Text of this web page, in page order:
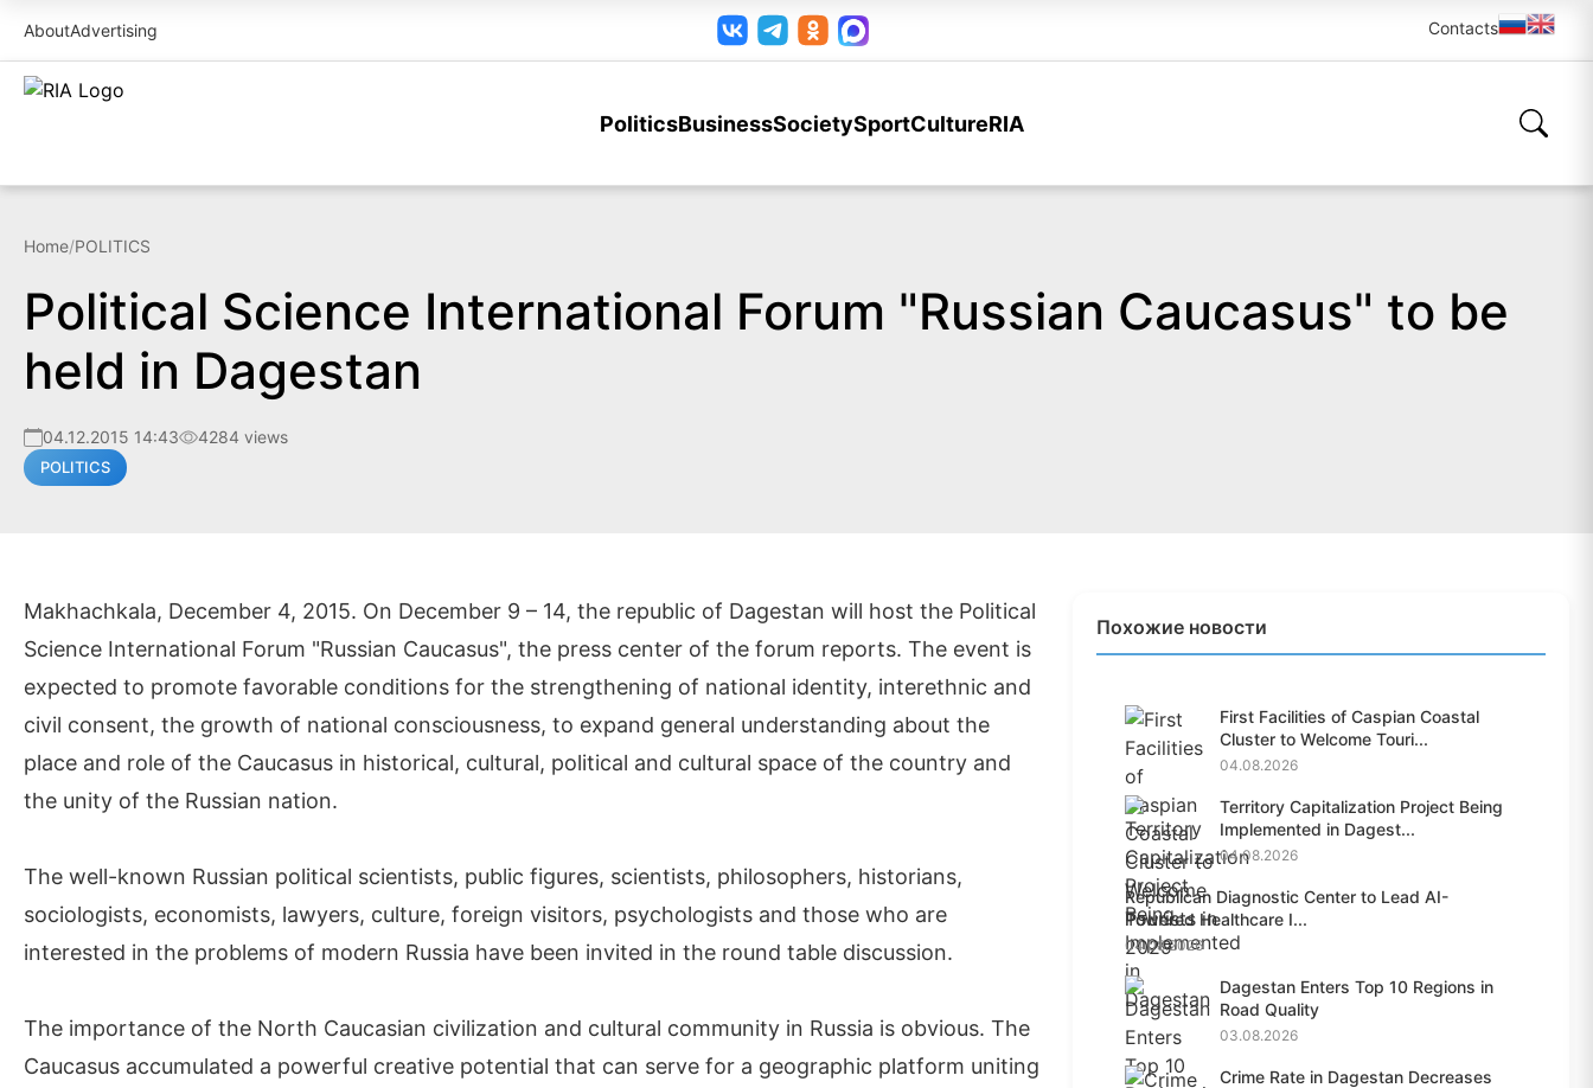
AboutAdvertising Contacts
PoliticsBusinessSocietySportCultureRIA
Home/POLITICS
Political Science International Forum "Russian Caucasus" to be
held in Dagestan
04.12.2015 14:43 4284 views
POLITICS
Makhachkala, December 4, 2015. On December 9 – 14, the republic of Dagestan will host the Political
Science International Forum "Russian Caucasus", the press center of the forum reports. The event is
expected to promote favorable conditions for the strengthening of national identity, interethnic and
civil consent, the growth of national consciousness, to expand general understanding about the
place and role of the Caucasus in historical, cultural, political and cultural space of the country and
the unity of the Russian nation.
The well-known Russian political scientists, public figures, scientists, philosophers, historians,
sociologists, economists, lawyers, culture, foreign visitors, psychologists and those who are
interested in the problems of modern Russia have been invited in the round table discussion.
The importance of the North Caucasian civilization and cultural community in Russia is obvious. The
Caucasus accumulated a powerful creative potential that can serve for a geographic platform uniting
Похожие новости
First Facilities of Caspian Coastal
Cluster to Welcome Touri...
04.08.2026
Territory Capitalization Project Being
Implemented in Dagest...
04.08.2026
Republican Diagnostic Center to Lead AI-
Powered Healthcare I...
04.08.2026
Dagestan Enters Top 10 Regions in
Road Quality
03.08.2026
Crime Rate in Dagestan Decreases